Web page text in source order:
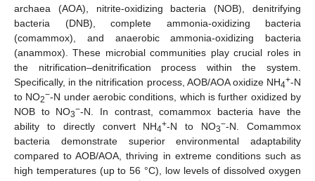
archaea (AOA), nitrite-oxidizing bacteria (NOB), denitrifying
bacteria (DNB), complete ammonia-oxidizing bacteria
(comammox), and anaerobic ammonia-oxidizing bacteria
(anammox). These microbial communities play crucial roles in
the nitrification–denitrification process within the system.
Specifically, in the nitrification process, AOB/AOA oxidize NH4+-N
to NO2−-N under aerobic conditions, which is further oxidized by
NOB to NO3−-N. In contrast, comammox bacteria have the
ability to directly convert NH4+-N to NO3−-N. Comammox
bacteria demonstrate superior environmental adaptability
compared to AOB/AOA, thriving in extreme conditions such as
high temperatures (up to 56 °C), low levels of dissolved oxygen